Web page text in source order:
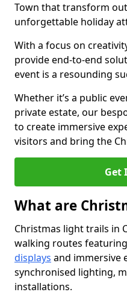
Town that transform
unforgettable holiday
With a focus on
provide end-to-end
event is a resounding
Whether it’s a public
private estate, our
to create immersive
visitors and bring the
Get
What are
Christmas light trails in
walking routes
displays and immersive
synchronised lighting,
installations.